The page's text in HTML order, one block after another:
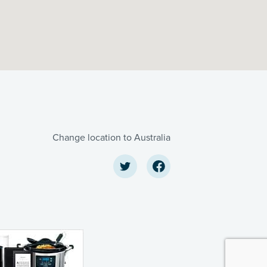
Change location to Australia